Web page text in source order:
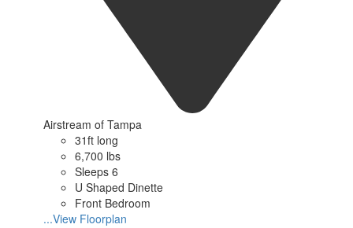
Airstream of Tampa
31ft long
6,700 lbs
Sleeps 6
U Shaped Dinette
Front Bedroom
...View Floorplan